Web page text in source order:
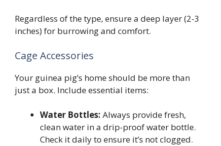
Regardless of the type, ensure a deep layer (2-3
inches) for burrowing and comfort.
Cage Accessories
Your guinea pig’s home should be more than
just a box. Include essential items:
Water Bottles: Always provide fresh,
clean water in a drip-proof water bottle.
Check it daily to ensure it’s not clogged.